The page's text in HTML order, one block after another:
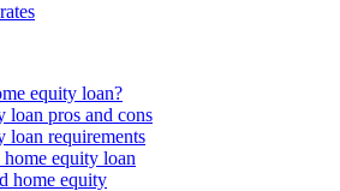
equity loan?
loan pros and cons
loan requirements
equity loan
home equity